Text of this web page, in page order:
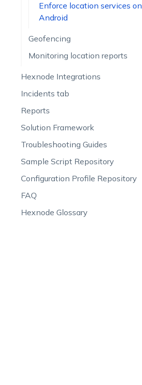
Enforce location services on
Android
Geofencing
Monitoring location reports
Hexnode Integrations
Incidents tab
Reports
Solution Framework
Troubleshooting Guides
Sample Script Repository
Configuration Profile Repository
FAQ
Hexnode Glossary